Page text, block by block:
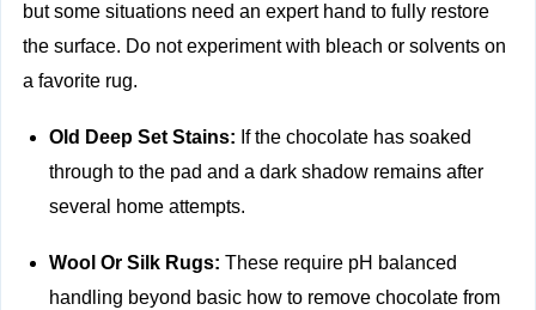
but some situations need an expert hand to fully restore
the surface. Do not experiment with bleach or solvents on
a favorite rug.
Old Deep Set Stains: If the chocolate has soaked
through to the pad and a dark shadow remains after
several home attempts.
Wool Or Silk Rugs: These require pH balanced
handling beyond basic how to remove chocolate from